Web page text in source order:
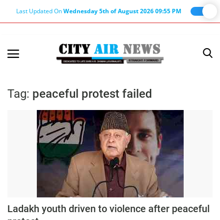
Last Updated OnWednesday 5th of August 2026 09:55 PM
Terms & Conditions
About Editor
Privacy Policy
Haryana-Himachal
Business
Tag: peaceful protest failed
Ladakh youth driven to violence after peaceful